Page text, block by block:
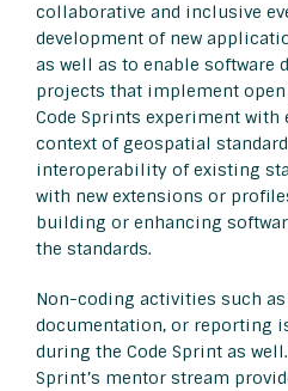
collaborative and inclusive
development of new
as well as to enable software
projects that implement
Code Sprints experiment
context of geospatial
interoperability of existing
with new extensions or
building or enhancing
the standards.
Non-coding activities such
documentation, or reporting
during the Code Sprint as
Sprint’s mentor stream